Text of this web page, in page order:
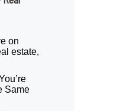
on
estate,
Same